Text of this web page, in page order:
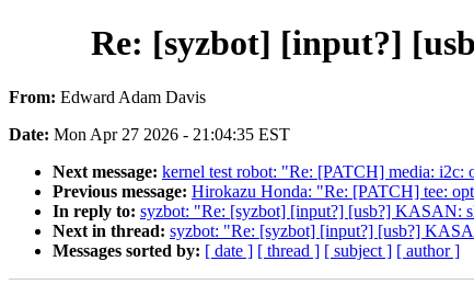
Re: [syzbot] [input?]
From: Edward Adam Davis
Date: Mon Apr 27 2026 - 21:04:35 EST
Next message: kernel test robot: "Re: [PATCH] media:
Previous message: Hirokazu Honda: "Re: [PATCH] tee:
In reply to: syzbot: "Re: [syzbot] [input?] [usb?] KASAN:
Next in thread: syzbot: "Re: [syzbot] [input?] [usb?]
Messages sorted by: [ date ] [ thread ] [ subject ] [ author ]